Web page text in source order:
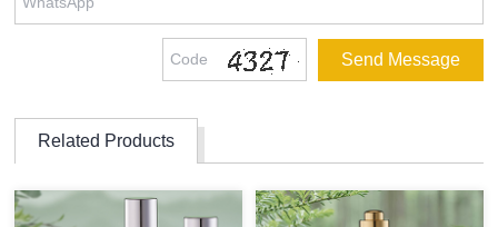
Related Products